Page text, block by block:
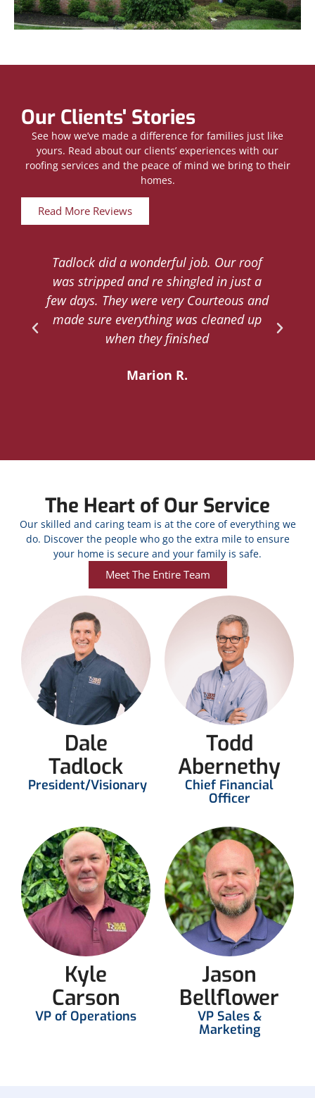
Our Clients' Stories
See how we’ve made a difference for families just like
yours. Read about our clients’ experiences with our
roofing services and the peace of mind we bring to their
homes.
Read More Reviews
Tadlock did a wonderful job. Our roof
was stripped and re shingled in just a
few days. They were very Courteous and
made sure everything was cleaned up
when they finished
Marion R.
The Heart of Our Service
Our skilled and caring team is at the core of everything we
do. Discover the people who go the extra mile to ensure
your home is secure and your family is safe.
Meet The Entire Team
Dale
Tadlock
President/Visionary
Todd
Abernethy
Chief Financial
Officer
Kyle
Carson
VP of Operations
Jason
Bellflower
VP Sales &
Marketing